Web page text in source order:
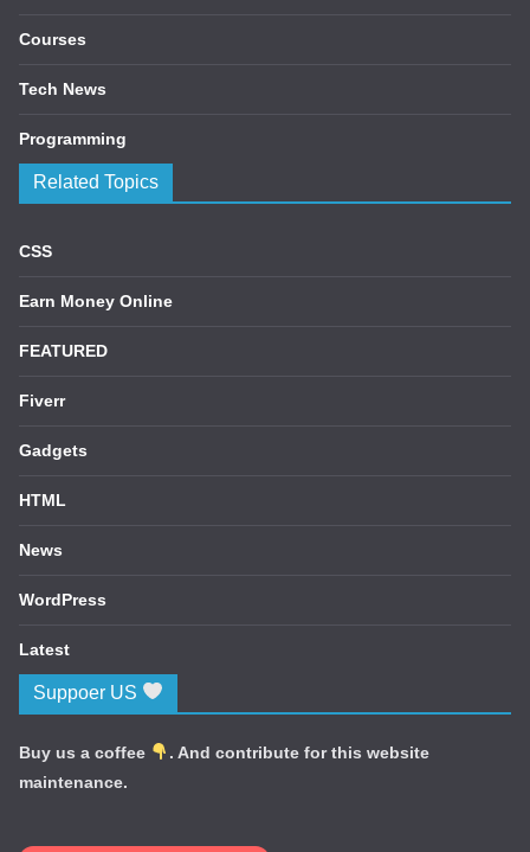
Courses
Tech News
Programming
Related Topics
CSS
Earn Money Online
FEATURED
Fiverr
Gadgets
HTML
News
WordPress
Latest
Suppoer US
Buy us a coffee
. And contribute for this website
maintenance.